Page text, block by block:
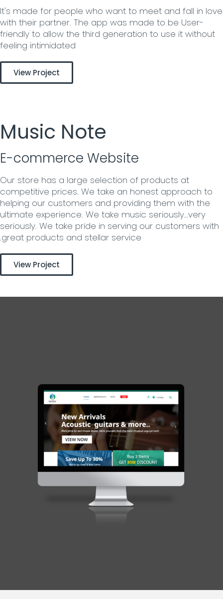
It's made for people who want to meet and fall in love
with their partner. The app was made to be User-
friendly to allow the third generation to use it without
feeling intimidated
View Project
Music Note
E-commerce Website
Our store has a large selection of products at
competitive prices. We take an honest approach to
helping our customers and providing them with the
ultimate experience. We take music seriously…very
seriously. We take pride in serving our customers with
great products and stellar service.
View Project